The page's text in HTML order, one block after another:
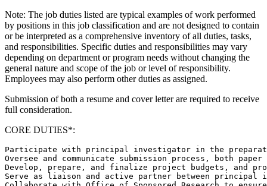
Note: The job duties listed are typical examples of work performed
by positions in this job classification and are not designed to contain
or be interpreted as a comprehensive inventory of all duties, tasks,
and responsibilities. Specific duties and responsibilities may vary
depending on department or program needs without changing the
general nature and scope of the job or level of responsibility.
Employees may also perform other duties as assigned.
Submission of both a resume and cover letter are required to receive
full consideration.
CORE DUTIES*:
Participate with principal investigator in the
Oversee and communicate submission process, both
Develop, prepare, and finalize project budgets, and
Serve as liaison and active partner between principal